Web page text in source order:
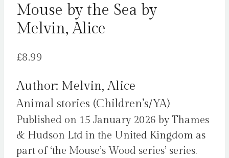
Mouse by the Sea by
Melvin, Alice
£8.99
Author: Melvin, Alice
Animal stories (Children’s/YA)
Published on 15 January 2026 by Thames
& Hudson Ltd in the United Kingdom as
part of ‘the Mouse’s Wood series’ series.